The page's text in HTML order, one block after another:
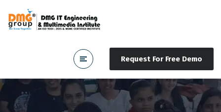
Request For Free Demo